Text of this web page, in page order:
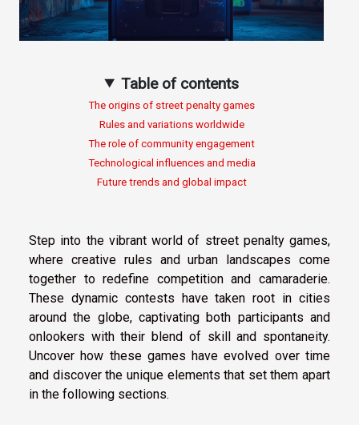
Table of contents
The origins of street penalty games
Rules and variations worldwide
The role of community engagement
Technological influences and media
Future trends and global impact
Step into the vibrant world of street penalty games,
where creative rules and urban landscapes come
together to redefine competition and camaraderie.
These dynamic contests have taken root in cities
around the globe, captivating both participants and
onlookers with their blend of skill and spontaneity.
Uncover how these games have evolved over time
and discover the unique elements that set them apart
in the following sections.